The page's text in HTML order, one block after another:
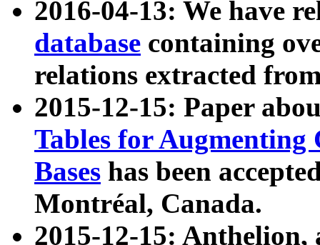
2016-04-13: We have
database containing
relations extracted
2015-12-15: Paper
Tables for Augmenting
Bases has been
Montréal, Canada.
2015-12-15: Anthelion,